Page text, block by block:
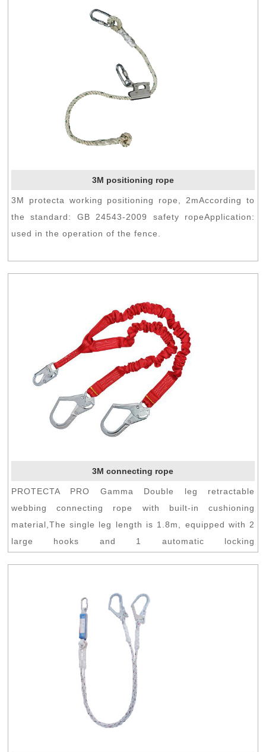
3M positioning rope
3M protecta working positioning rope, 2mAccording to
the standard: GB 24543-2009 safety ropeApplication:
used in the operation of the fence.
3M connecting rope
PROTECTA PRO Gamma Double leg retractable
webbing connecting rope with built-in cushioning
material,The single leg length is 1.8m, equipped with 2
large hooks and 1 automatic locking